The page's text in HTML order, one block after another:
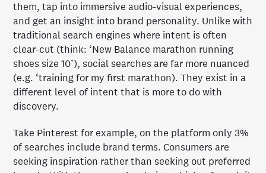
them, tap into immersive audio-visual experiences,
and get an insight into brand personality. Unlike with
traditional search engines where intent is often
clear-cut (think: ‘New Balance marathon running
shoes size 10’), social searches are far more nuanced
(e.g. ‘training for my first marathon). They exist in a
different level of intent that is more to do with
discovery.
Take Pinterest for example, on the platform only 3%
of searches include brand terms. Consumers are
seeking inspiration rather than seeking out preferred